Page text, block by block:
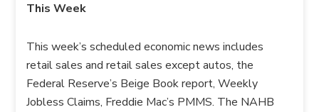
This Week
This week’s scheduled economic news includes
retail sales and retail sales except autos, the
Federal Reserve’s Beige Book report, Weekly
Jobless Claims, Freddie Mac’s PMMS. The NAHB